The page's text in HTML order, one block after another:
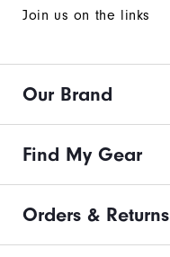
Join us on the links
Our Brand
Find My Gear
Orders & Returns